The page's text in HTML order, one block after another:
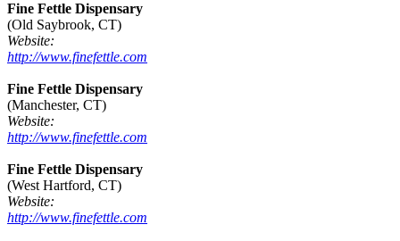
Fine Fettle Dispensary
(Old Saybrook, CT)
Website:
http://www.finefettle.com
Fine Fettle Dispensary
(Manchester, CT)
Website:
http://www.finefettle.com
Fine Fettle Dispensary
(West Hartford, CT)
Website:
http://www.finefettle.com